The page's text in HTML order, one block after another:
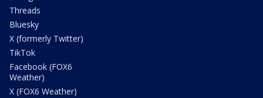
Threads
Bluesky
X (formerly Twitter)
TikTok
Facebook (FOX6
Weather)
X (FOX6 Weather)